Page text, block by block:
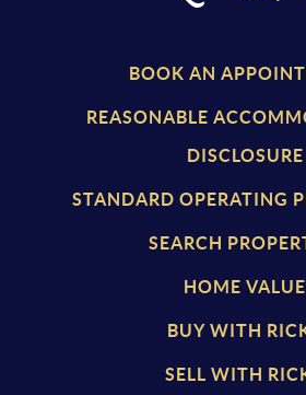
BOOK AN
REASONABLE
DISCLOSURE
STANDARD OPERATING
SEARCH
HOME VALUE
BUY WITH
SELL WITH